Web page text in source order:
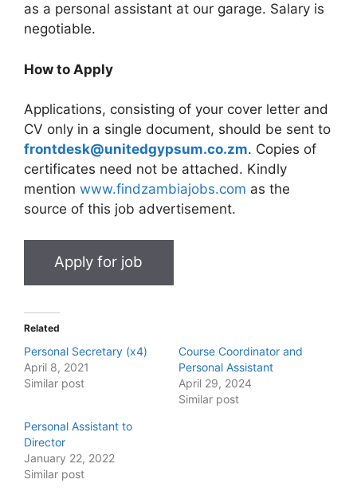
as a personal assistant at our garage. Salary is
negotiable.
How to Apply
Applications, consisting of your cover letter and
CV only in a single document, should be sent to
frontdesk@unitedgypsum.co.zm. Copies of
certificates need not be attached. Kindly
mention www.findzambiajobs.com as the
source of this job advertisement.
Related
Personal Secretary (x4)
April 8, 2021
Similar post
Course Coordinator and
Personal Assistant
April 29, 2024
Similar post
Personal Assistant to
Director
January 22, 2022
Similar post